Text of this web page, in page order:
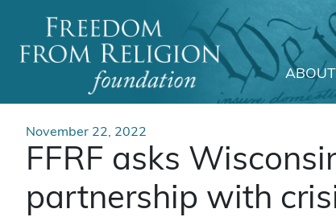
Main Navigation
ABOUT
November 22, 2022
FFRF asks
partnership with